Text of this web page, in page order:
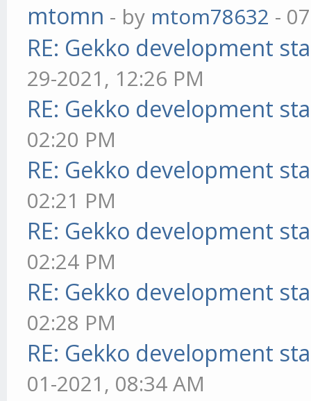
mtomn - by mtom78632 -
RE: Gekko development
29-2021, 12:26 PM
RE: Gekko development
02:20 PM
RE: Gekko development
02:21 PM
RE: Gekko development
02:24 PM
RE: Gekko development
02:28 PM
RE: Gekko development
01-2021, 08:34 AM